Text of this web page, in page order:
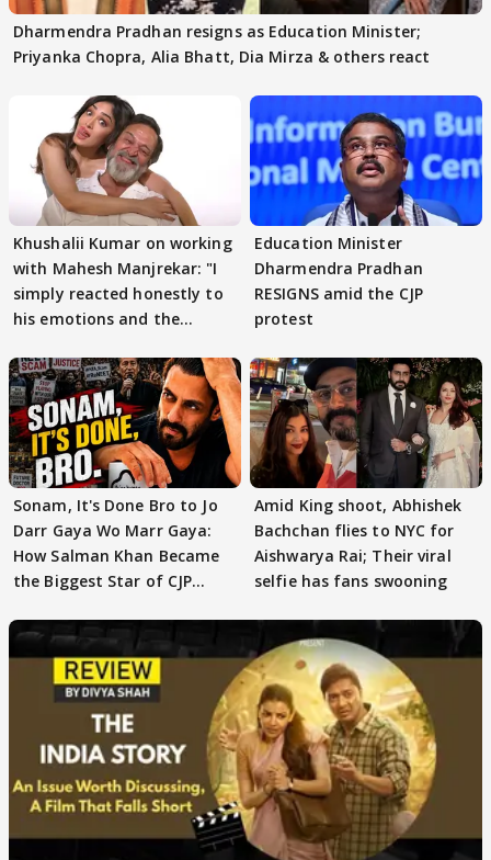
Dharmendra Pradhan resigns as Education Minister;
Priyanka Chopra, Alia Bhatt, Dia Mirza & others react
Khushalii Kumar on working
with Mahesh Manjrekar: "I
simply reacted honestly to
his emotions and the
Education Minister
Dharmendra Pradhan
RESIGNS amid the CJP
protest
Sonam, It's Done Bro to Jo
Darr Gaya Wo Marr Gaya:
How Salman Khan Became
the Biggest Star of CJP
Amid King shoot, Abhishek
Bachchan flies to NYC for
Aishwarya Rai; Their viral
selfie has fans swooning